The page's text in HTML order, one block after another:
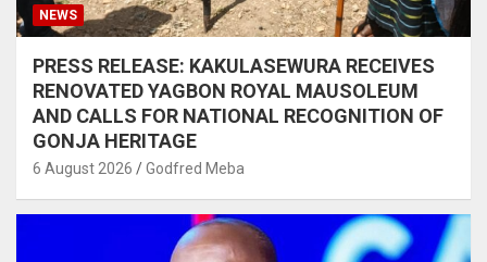
NEWS
PRESS RELEASE: KAKULASEWURA RECEIVES
RENOVATED YAGBON ROYAL MAUSOLEUM
AND CALLS FOR NATIONAL RECOGNITION OF
GONJA HERITAGE
6 August 2026 Godfred Meba